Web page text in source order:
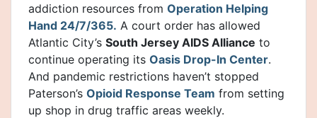
addiction resources from Operation Helping
Hand 24/7/365. A court order has allowed
Atlantic City’s South Jersey AIDS Alliance to
continue operating its Oasis Drop-In Center.
And pandemic restrictions haven’t stopped
Paterson’s Opioid Response Team from setting
up shop in drug traffic areas weekly.